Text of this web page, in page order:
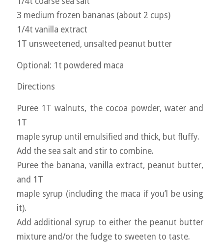
3 medium frozen bananas (about 2 cups)
1/4t vanilla extract
1T unsweetened, unsalted peanut butter
Optional: 1t powdered maca
Directions
Puree 1T walnuts, the cocoa powder, water and
1T
maple syrup until emulsified and thick, but fluffy.
Add the sea salt and stir to combine.
Puree the banana, vanilla extract, peanut butter,
and 1T
maple syrup (including the maca if you’l be using
it).
Add additional syrup to either the peanut butter
mixture and/or the fudge to sweeten to taste.